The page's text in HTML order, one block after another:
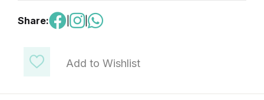
Add to Wishlist
Share: |